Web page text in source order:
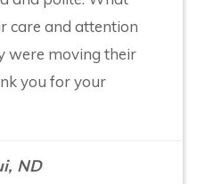
care and attention
were moving their
you for your
ND